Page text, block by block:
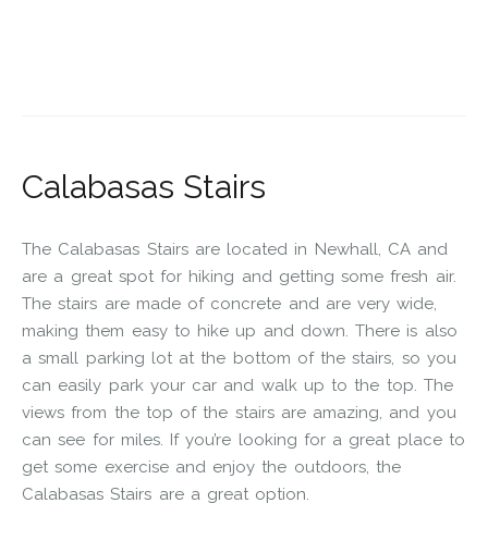
Calabasas Stairs
The Calabasas Stairs are located in Newhall, CA and
are a great spot for hiking and getting some fresh air.
The stairs are made of concrete and are very wide,
making them easy to hike up and down. There is also
a small parking lot at the bottom of the stairs, so you
can easily park your car and walk up to the top. The
views from the top of the stairs are amazing, and you
can see for miles. If you’re looking for a great place to
get some exercise and enjoy the outdoors, the
Calabasas Stairs are a great option.